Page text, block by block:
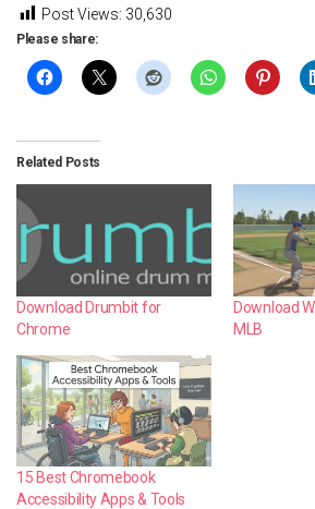
Post Views: 30,630
Please share:
Related Posts
Download Drumbit for
Chrome
Download
MLB
15 Best Chromebook
Accessibility Apps & Tools